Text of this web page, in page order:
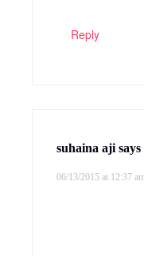
Reply
suhaina aji says
06/13/2015 at 12:37